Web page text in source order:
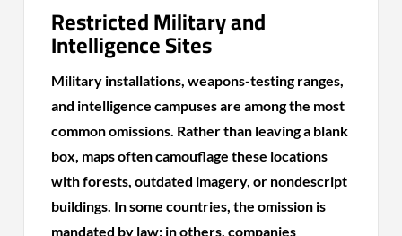
Restricted Military and
Intelligence Sites
Military installations, weapons-testing ranges,
and intelligence campuses are among the most
common omissions. Rather than leaving a blank
box, maps often camouflage these locations
with forests, outdated imagery, or nondescript
buildings. In some countries, the omission is
mandated by law; in others, companies